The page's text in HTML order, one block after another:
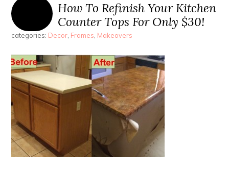
How To Refinish Your Kitchen
Counter Tops For Only $30!
categories: Decor, Frames, Makeovers